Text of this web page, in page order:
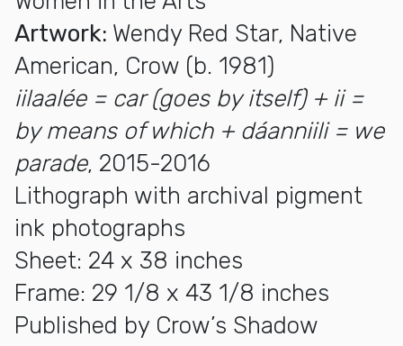
Artwork: Wendy Red Star, Native
American, Crow (b. 1981)
iilaalée = car (goes by itself) + ii =
by means of which + dáanniili = we
parade, 2015-2016
Lithograph with archival pigment
ink photographs
Sheet: 24 x 38 inches
Frame: 29 1/8 x 43 1/8 inches
Published by Crow’s Shadow